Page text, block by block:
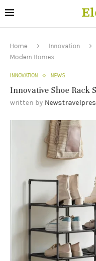
Home Innovation
Modern Homes
INNOVATION NEWS
Innovative Shoe Rack
written by